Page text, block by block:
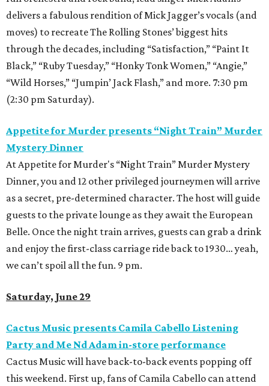
delivers a fabulous rendition of Mick Jagger’s vocals (and
moves) to recreate The Rolling Stones’ biggest hits
through the decades, including “Satisfaction,” “Paint It
Black,” “Ruby Tuesday,” “Honky Tonk Women,” “Angie,”
“Wild Horses,” “Jumpin’ Jack Flash,” and more. 7:30 pm
(2:30 pm Saturday).
Appetite for Murder presents “Night Train” Murder
Mystery Dinner
At Appetite for Murder's “Night Train” Murder Mystery
Dinner, you and 12 other privileged journeymen will arrive
as a secret, pre-determined character. The host will guide
guests to the private lounge as they await the European
Belle. Once the night train arrives, guests can grab a drink
and enjoy the first-class carriage ride back to 1930… yeah,
we can’t spoil all the fun. 9 pm.
Saturday, June 29
Cactus Music presents Camila Cabello Listening
Party and Me Nd Adam in-store performance
Cactus Music will have back-to-back events popping off
this weekend. First up, fans of Camila Cabello can attend